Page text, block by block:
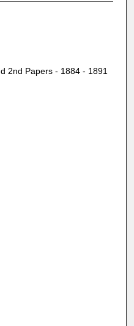
2nd Papers - 1884 - 1891